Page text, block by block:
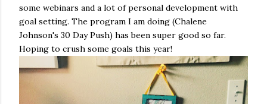
some webinars and a lot of personal development with
goal setting. The program I am doing (Chalene
Johnson's 30 Day Push) has been super good so far.
Hoping to crush some goals this year!